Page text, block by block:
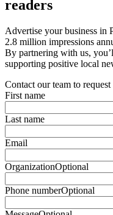
readers
Advertise your business in
2.8 million impressions
By partnering with us,
supporting positive local
Contact our team to
First name
Last name
Email
OrganizationOptional
Phone numberOptional